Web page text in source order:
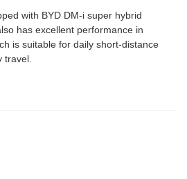
with BYD DM-i super hybrid
has excellent performance in
is suitable for daily short-distance
travel.